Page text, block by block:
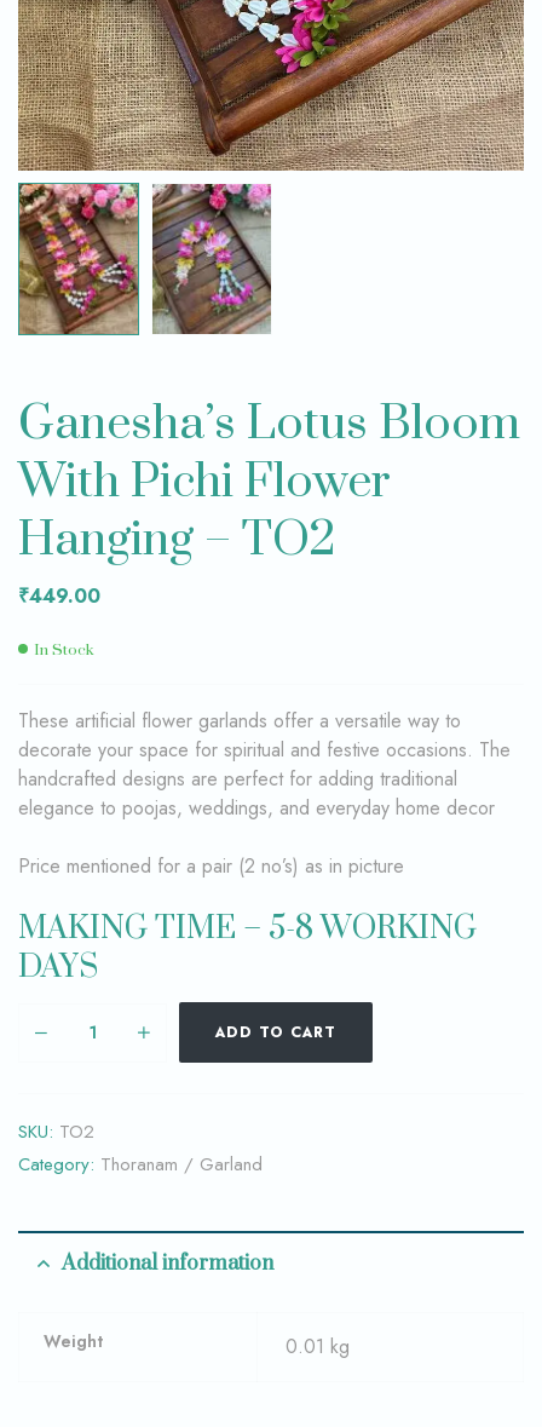
Ganesha’s Lotus Bloom
With Pichi Flower
Hanging – TO2
₹449.00
In Stock
These artificial flower garlands offer a versatile way to
decorate your space for spiritual and festive occasions. The
handcrafted designs are perfect for adding traditional
elegance to poojas, weddings, and everyday home decor
Price mentioned for a pair (2 no’s) as in picture
MAKING TIME – 5-8 WORKING
DAYS
ADD TO CART
SKU: TO2
Category: Thoranam / Garland
Additional information
Weight 0.01 kg